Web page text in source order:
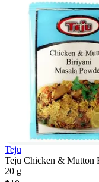
Teju
Teju Chicken & Mutton
20 g